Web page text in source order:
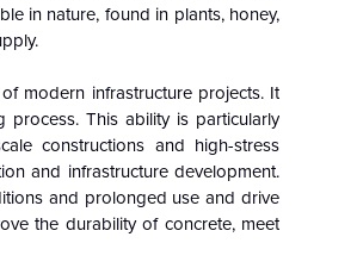
in nature, found in plants, honey,
modern infrastructure projects. It
process. This ability is particularly
constructions and high-stress
and infrastructure development.
and prolonged use and drive
the durability of concrete, meet